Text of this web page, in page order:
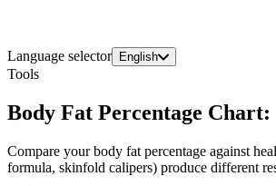
Language selector English
Tools
Body Fat Percentage
Compare your body fat percentage against
formula, skinfold calipers) produce different